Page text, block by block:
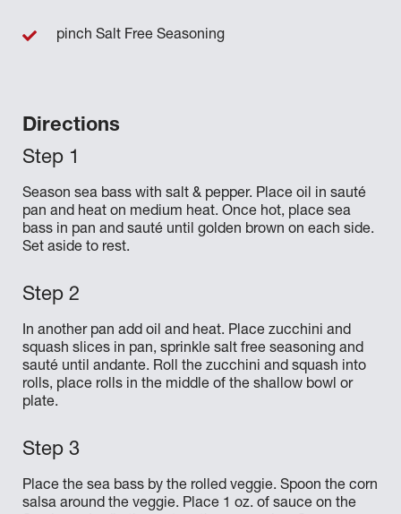
Directions
Season sea bass with salt & pepper. Place oil in sauté
pan and heat on medium heat. Once hot, place sea
bass in pan and sauté until golden brown on each side.
Set aside to rest.
In another pan add oil and heat. Place zucchini and
squash slices in pan, sprinkle salt free seasoning and
sauté until andante. Roll the zucchini and squash into
rolls, place rolls in the middle of the shallow bowl or
plate.
Place the sea bass by the rolled veggie. Spoon the corn
salsa around the veggie. Place 1 oz. of sauce on the
pinch Salt Free Seasoning